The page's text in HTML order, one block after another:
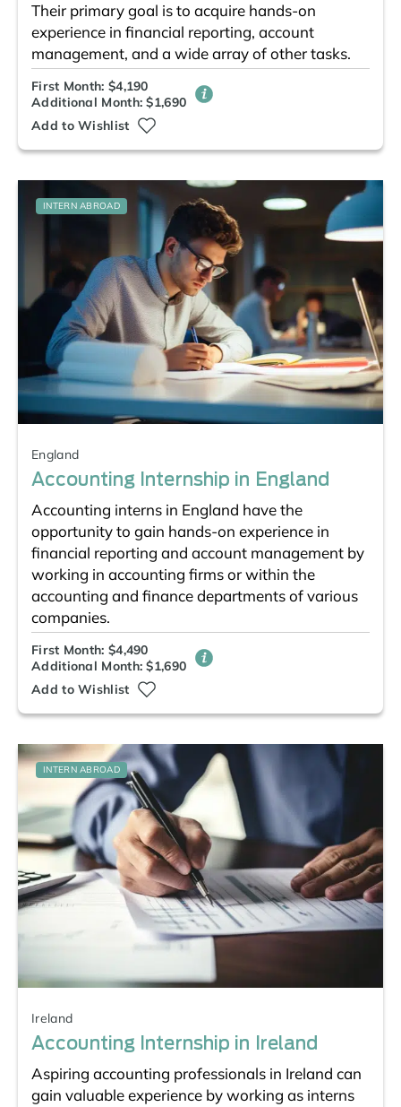
Their primary goal is to acquire hands-on
experience in financial reporting, account
management, and a wide array of other tasks.
First Month: $4,190
Additional Month: $1,690
Add to Wishlist
INTERN ABROAD
England
Accounting Internship in England
Accounting interns in England have the
opportunity to gain hands-on experience in
financial reporting and account management by
working in accounting firms or within the
accounting and finance departments of various
companies.
First Month: $4,490
Additional Month: $1,690
Add to Wishlist
INTERN ABROAD
Ireland
Accounting Internship in Ireland
Aspiring accounting professionals in Ireland can
gain valuable experience by working as interns